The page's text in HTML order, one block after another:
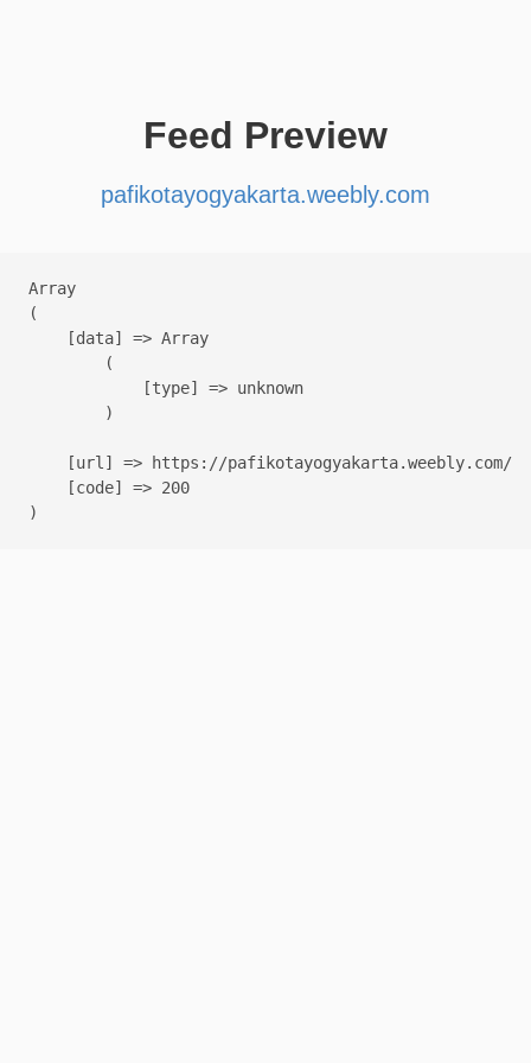
Feed Preview
pafikotayogyakarta.weebly.com
Array
(
    [data] => Array
        (
            [type] => unknown
        )
    [url] => https://pafikotayogyakarta.weebly.com/
    [code] => 200